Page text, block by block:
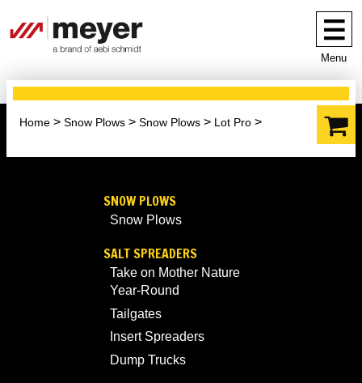
Menu
Home Snow Plows Snow Plows Lot Pro
SNOW PLOWS
Snow Plows
SALT SPREADERS
Take on Mother Nature
Year-Round
Tailgates
Insert Spreaders
Dump Trucks